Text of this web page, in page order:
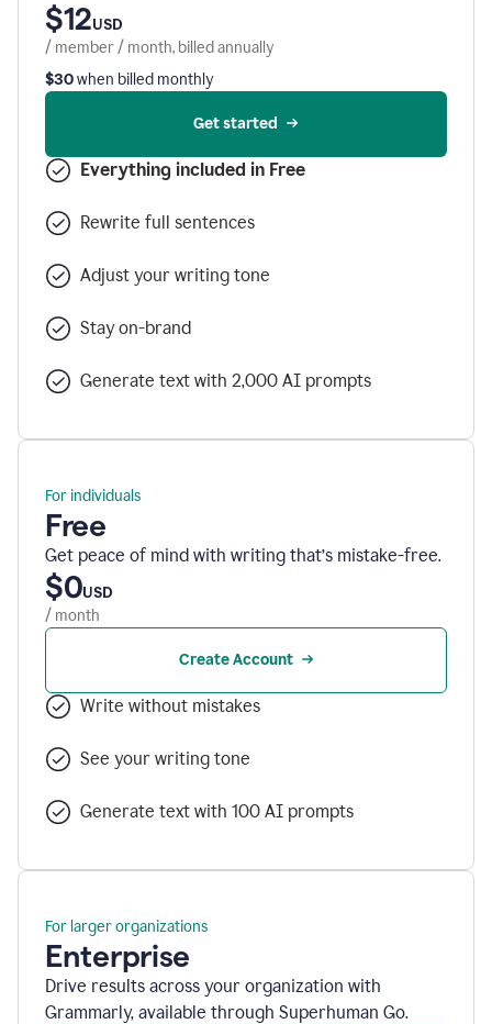
$12USD
/ member / month, billed annually
$30when billed monthly
Get started
Everything included in Free
Rewrite full sentences
Adjust your writing tone
Stay on-brand
Generate text with 2,000 AI prompts
For individuals
Free
Get peace of mind with writing that’s mistake-free.
$0USD
/ month
Create Account
Write without mistakes
See your writing tone
Generate text with 100 AI prompts
For larger organizations
Enterprise
Drive results across your organization with
Grammarly, available through Superhuman Go.